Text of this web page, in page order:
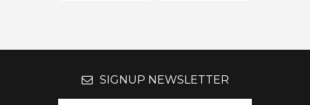
SIGNUP NEWSLETTER